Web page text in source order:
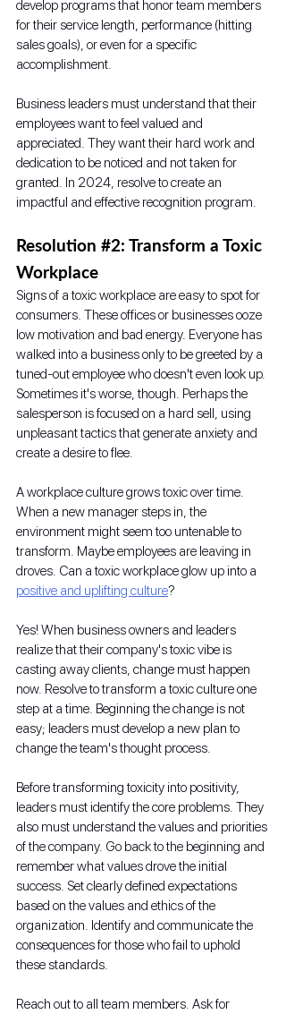
develop programs that honor team members
for their service length, performance (hitting
sales goals), or even for a specific
accomplishment.
Business leaders must understand that their
employees want to feel valued and
appreciated. They want their hard work and
dedication to be noticed and not taken for
granted. In 2024, resolve to create an
impactful and effective recognition program.
Resolution #2: Transform a Toxic
Workplace
Signs of a toxic workplace are easy to spot for
consumers. These offices or businesses ooze
low motivation and bad energy. Everyone has
walked into a business only to be greeted by a
tuned-out employee who doesn't even look up.
Sometimes it's worse, though. Perhaps the
salesperson is focused on a hard sell, using
unpleasant tactics that generate anxiety and
create a desire to flee.
A workplace culture grows toxic over time.
When a new manager steps in, the
environment might seem too untenable to
transform. Maybe employees are leaving in
droves. Can a toxic workplace glow up into a
positive and uplifting culture?
Yes! When business owners and leaders
realize that their company's toxic vibe is
casting away clients, change must happen
now. Resolve to transform a toxic culture one
step at a time. Beginning the change is not
easy; leaders must develop a new plan to
change the team's thought process.
Before transforming toxicity into positivity,
leaders must identify the core problems. They
also must understand the values and priorities
of the company. Go back to the beginning and
remember what values drove the initial
success. Set clearly defined expectations
based on the values and ethics of the
organization. Identify and communicate the
consequences for those who fail to uphold
these standards.
Reach out to all team members. Ask for